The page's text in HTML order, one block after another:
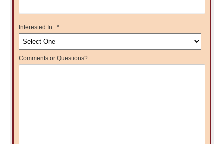
Interested In...*
Comments or Questions?